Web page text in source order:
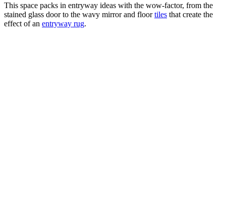
This space packs in entryway ideas with the wow-factor, from the
stained glass door to the wavy mirror and floortiles that create the
effect of an entryway rug.